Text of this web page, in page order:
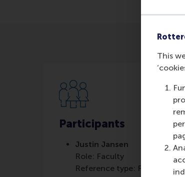
This
Participants
Justin Jansen
Role: Faculty
Reference type: Referenced